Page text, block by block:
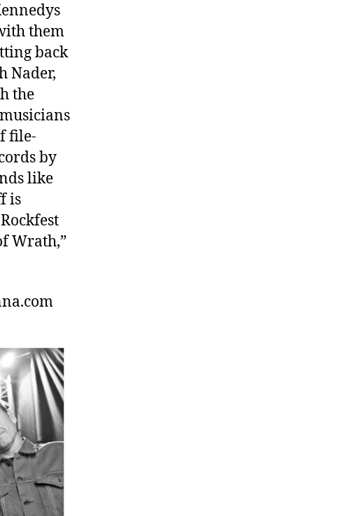
them
back
Nader,
the
file-
by
like
is
Wrath,”